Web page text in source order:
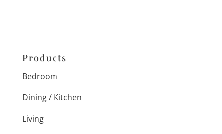
Products
Bedroom
Dining / Kitchen
Living